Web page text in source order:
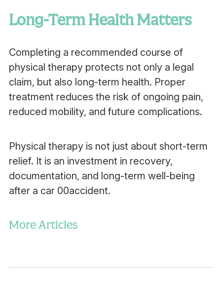
Long-Term Health Matters
Completing a recommended course of
physical therapy protects not only a legal
claim, but also long-term health. Proper
treatment reduces the risk of ongoing pain,
reduced mobility, and future complications.
Physical therapy is not just about short-term
relief. It is an investment in recovery,
documentation, and long-term well-being
after a car 00accident.
More Articles